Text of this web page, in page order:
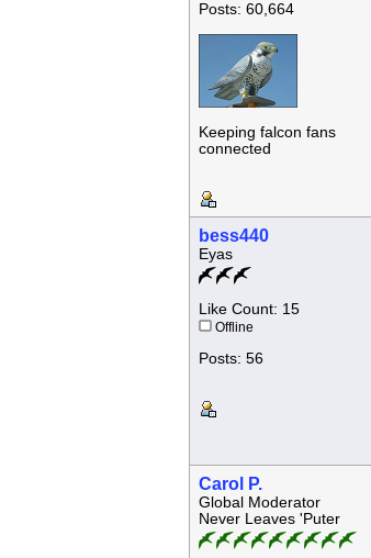
Posts: 60,664
Keeping falcon fans
connected
bess440
Eyas
Like Count: 15
Offline
Posts: 56
Carol P.
Global Moderator
Never Leaves 'Puter